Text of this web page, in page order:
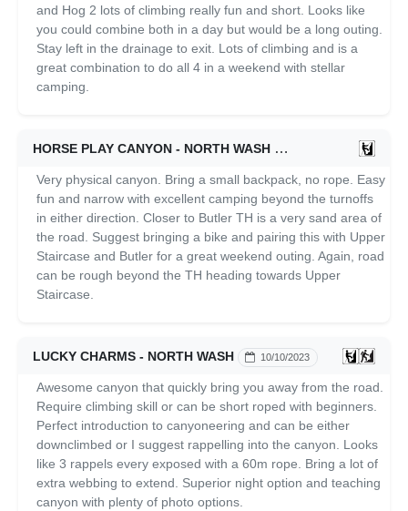
and Hog 2 lots of climbing really fun and short. Looks like
you could combine both in a day but would be a long outing.
Stay left in the drainage to exit. Lots of climbing and is a
great combination to do all 4 in a weekend with stellar
camping.
HORSE PLAY CANYON - NORTH WASH
Very physical canyon. Bring a small backpack, no rope. Easy
fun and narrow with excellent camping beyond the turnoffs
in either direction. Closer to Butler TH is a very sand area of
the road. Suggest bringing a bike and pairing this with Upper
Staircase and Butler for a great weekend outing. Again, road
can be rough beyond the TH heading towards Upper
Staircase.
LUCKY CHARMS - NORTH WASH 10/10/2023
Awesome canyon that quickly bring you away from the road.
Require climbing skill or can be short roped with beginners.
Perfect introduction to canyoneering and can be either
downclimbed or I suggest rappelling into the canyon. Looks
like 3 rappels every exposed with a 60m rope. Bring a lot of
extra webbing to extend. Superior night option and teaching
canyon with plenty of photo options.